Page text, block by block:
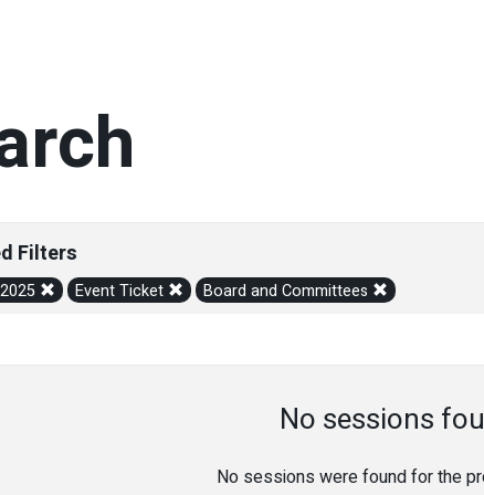
Filters
Event Ticket Board and Committees
No sessions
No sessions were found for the